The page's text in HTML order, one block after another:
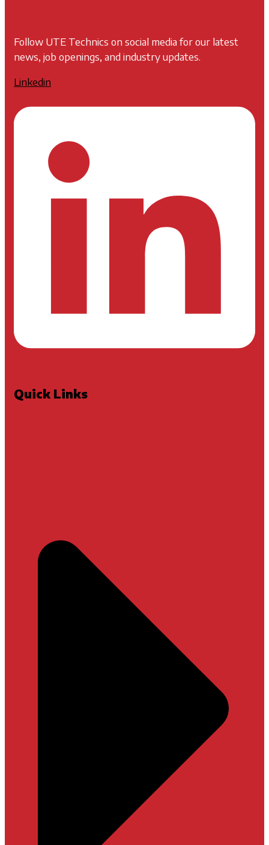
Follow UTE Technics on social media for our latest
news, job openings, and industry updates.
Linkedin
Quick Links